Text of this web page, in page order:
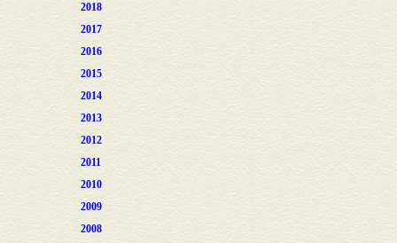
2018
2017
2016
2015
2014
2013
2012
2011
2010
2009
2008